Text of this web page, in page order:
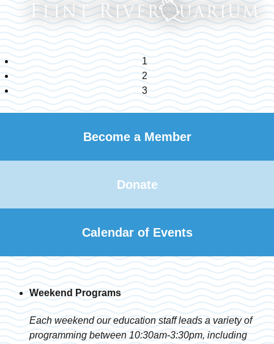
1
2
3
Become a Member
Donate
Calendar of Events
Weekend Programs
Each weekend our education staff leads a variety of
programming between 10:30am-3:30pm, including